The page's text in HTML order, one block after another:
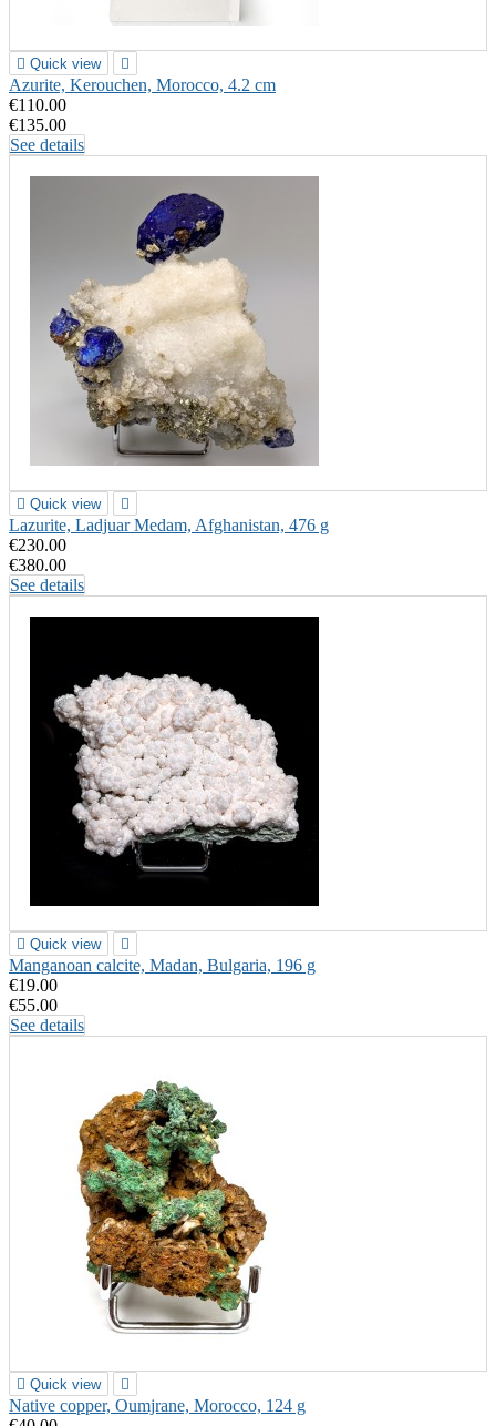
 Quick view 
Azurite, Kerouchen, Morocco, 4.2 cm
€110.00
€135.00
See details
 Quick view 
Lazurite, Ladjuar Medam, Afghanistan, 476 g
€230.00
€380.00
See details
 Quick view 
Manganoan calcite, Madan, Bulgaria, 196 g
€19.00
€55.00
See details
 Quick view 
Native copper, Oumjrane, Morocco, 124 g